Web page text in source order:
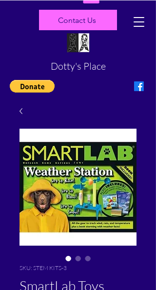
Dotty's Place
Contact Us
SKU: STEM KITS-3
SmartLab Toys